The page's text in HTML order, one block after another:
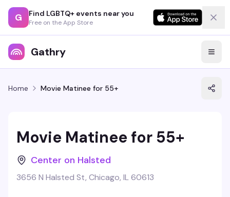
G Find LGBTQ+ events near you
Free on the App Store
Gathry
Home Movie Matinee for 55+
Movie Matinee for 55+
Center on Halsted
3656 N Halsted St, Chicago, IL 60613